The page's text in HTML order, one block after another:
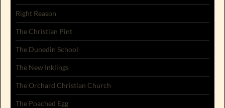
Right Reason
The Christian Pint
The Dunedin School
The New Inklings
The Orchard Christian Church
The Poached Egg